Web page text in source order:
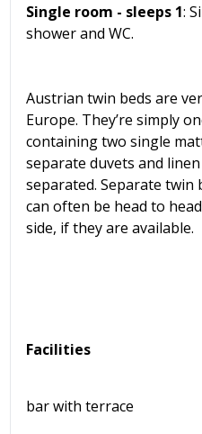
Single room - sleeps 1:
shower and WC.
Austrian twin beds are
Europe. They’re simply
containing two single
separate duvets and
separated. Separate twin
can often be head to
side, if they are available.
Facilities
bar with terrace